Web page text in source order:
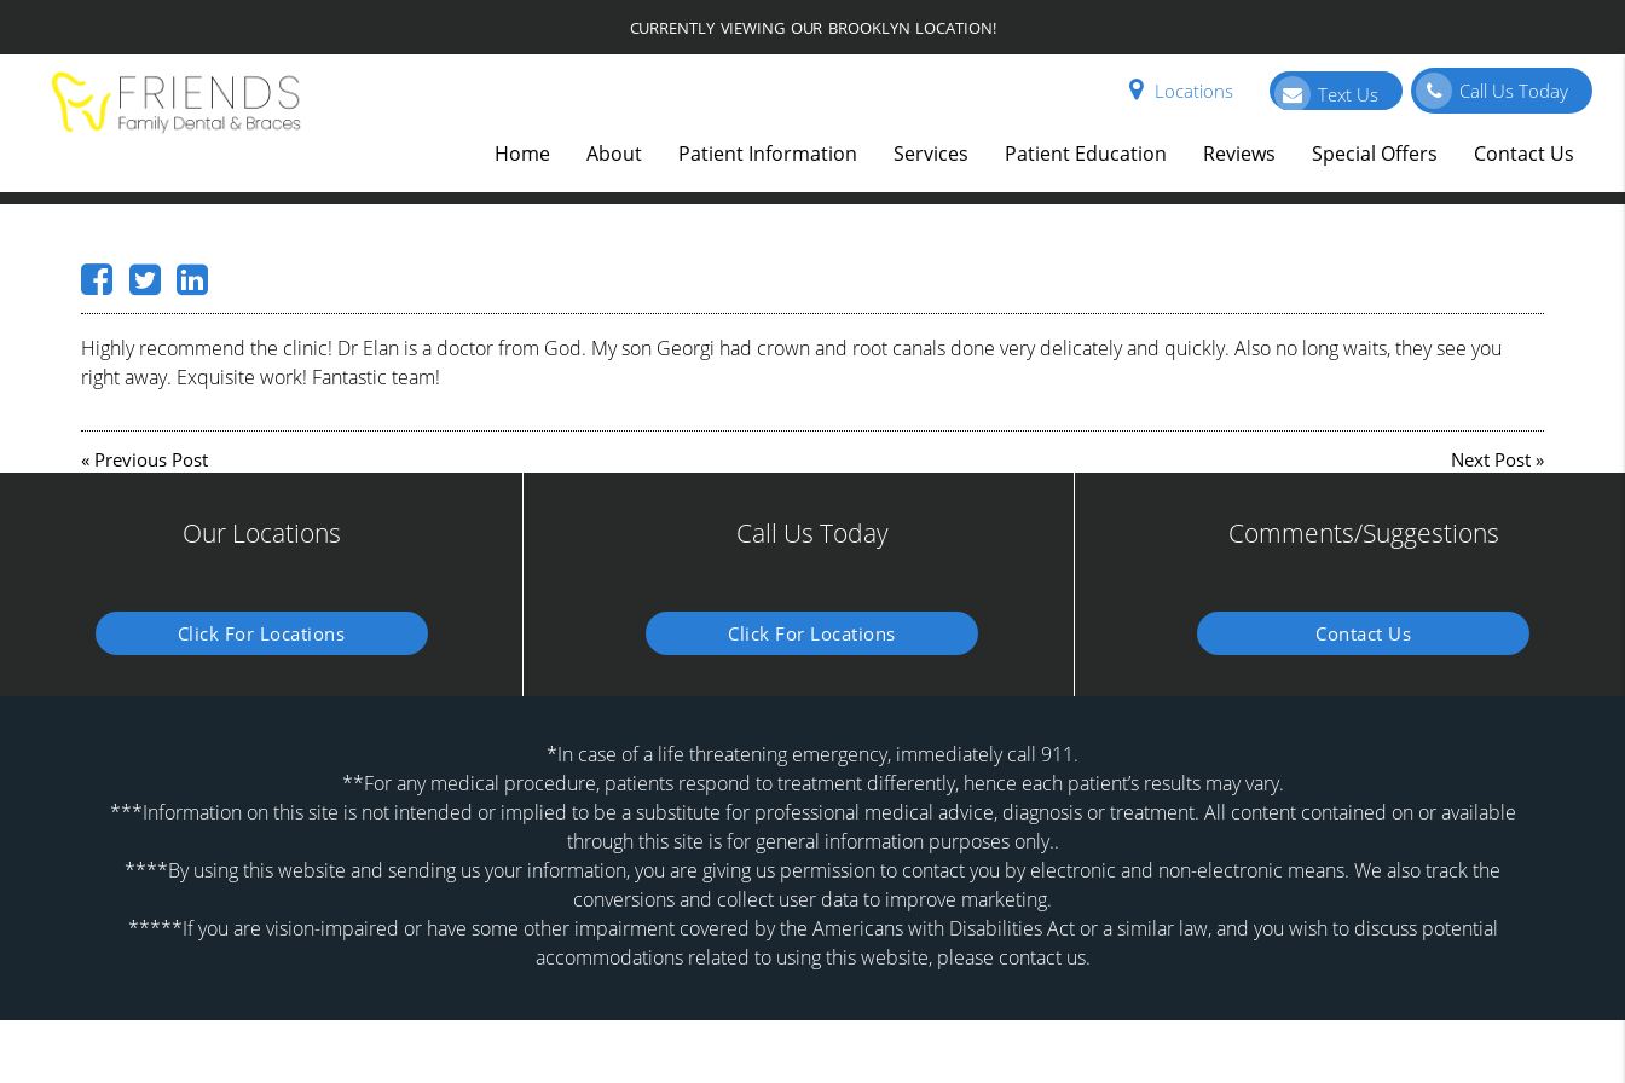
CURRENTLY VIEWING OUR BROOKLYN LOCATION!
Locations Text Us Call Us Today
Home About Patient Information Services Patient Education Reviews Special Offers Contact Us
Highly recommend the clinic! Dr Elan is a doctor from God. My son Georgi had crown and root canals done very delicately and quickly. Also no long waits, they see you
right away. Exquisite work! Fantastic team!
« Previous Post Next Post»
Our Locations
Click For Locations
Call Us Today
Click For Locations
Comments/Suggestions
Contact Us
*In case of a life threatening emergency, immediately call 911.
**For any medical procedure, patients respond to treatment differently, hence each patient’s results may vary.
***Information on this site is not intended or implied to be a substitute for professional medical advice, diagnosis or treatment. All content contained on or available
through this site is for general information purposes only..
****By using this website and sending us your information, you are giving us permission to contact you by electronic and non-electronic means. We also track the
conversions and collect user data to improve marketing.
*****If you are vision-impaired or have some other impairment covered by the Americans with Disabilities Act or a similar law, and you wish to discuss potential
accommodations related to using this website, please contact us.